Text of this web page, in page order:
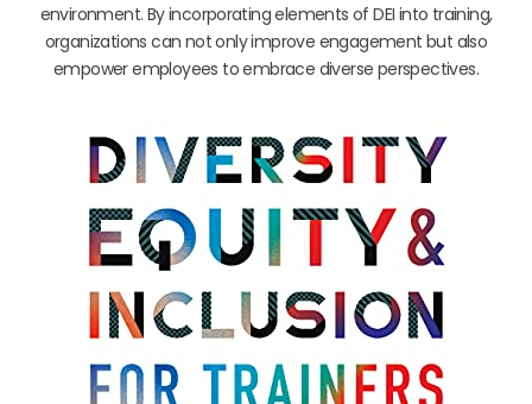
environment. By incorporating elements of DEI into training,
organizations can not only improve engagement but also
empower employees to embrace diverse perspectives.